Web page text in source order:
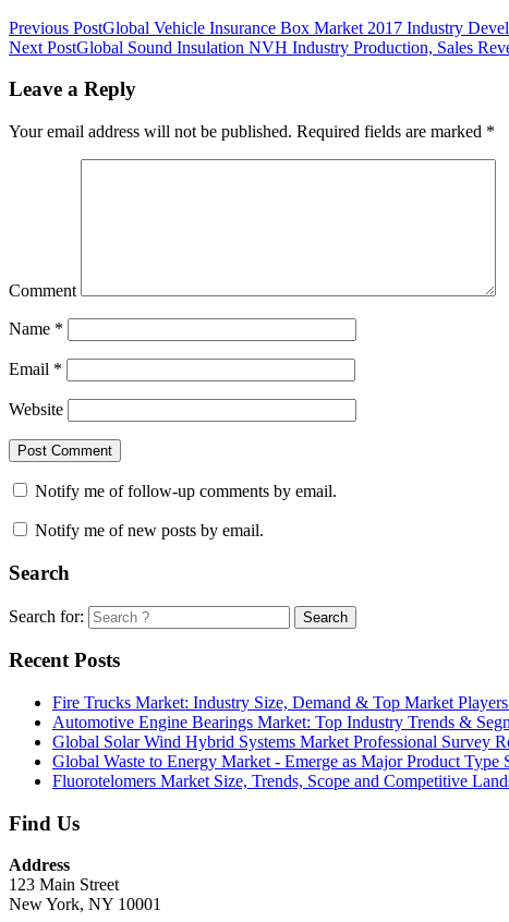
Previous PostGlobal Vehicle Insurance Box Market 2017 Industry
Next PostGlobal Sound Insulation NVH Industry Production, Sales
Leave a Reply
Your email address will not be published. Required fields are marked *
Comment
Name *
Email *
Website
Notify me of follow-up comments by email.
Notify me of new posts by email.
Search
Search for: Search
Recent Posts
Fire Trucks Market: Industry Size, Demand & Top Market
Automotive Engine Bearings Market: Top Industry Trends &
Global Solar Wind Hybrid Systems Market Professional Survey
Global Waste to Energy Market - Emerge as Major Product Type
Fluorotelomers Market Size, Trends, Scope and Competitive
Find Us
Address
123 Main Street
New York, NY 10001